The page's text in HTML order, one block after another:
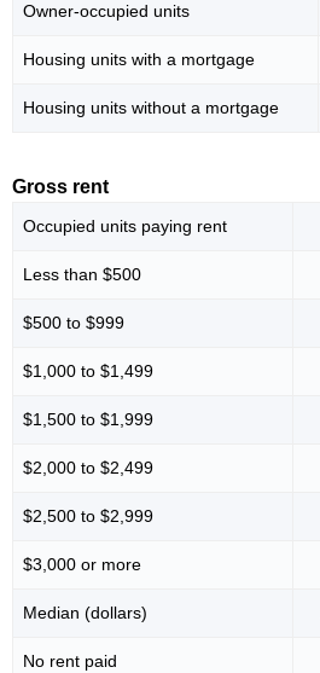
Owner-occupied units
Housing units with a mortgage
Housing units without a mortgage
Gross rent
Occupied units paying rent
Less than $500
$500 to $999
$1,000 to $1,499
$1,500 to $1,999
$2,000 to $2,499
$2,500 to $2,999
$3,000 or more
Median (dollars)
No rent paid